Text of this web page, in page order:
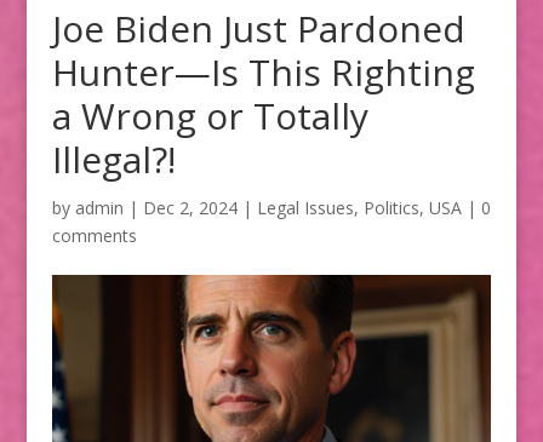
Joe Biden Just Pardoned
Hunter—Is This Righting
a Wrong or Totally
Illegal?!
by admin | Dec 2, 2024| Legal Issues, Politics, USA| 0
comments